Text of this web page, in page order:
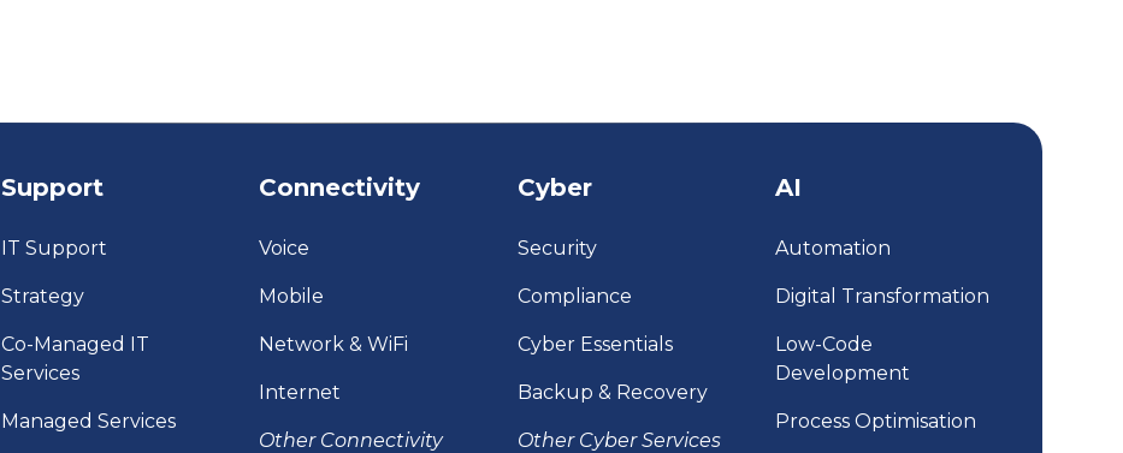
Support
IT Support
Strategy
Co-Managed IT
Services
Managed Services
Connectivity
Voice
Mobile
Network & WiFi
Internet
Other Connectivity
Cyber
Security
Compliance
Cyber Essentials
Backup & Recovery
Other Cyber Services
AI
Automation
Digital Transformation
Low-Code
Development
Process Optimisation